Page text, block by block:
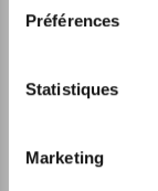
Préférences
Statistiques
Marketing